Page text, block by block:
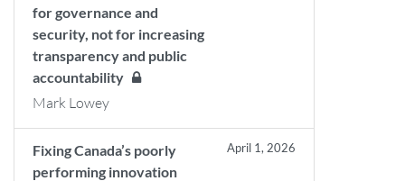
for governance and
security, not for increasing
transparency and public
accountability
Mark Lowey
Fixing Canada’s poorly
performing innovation
April 1, 2026